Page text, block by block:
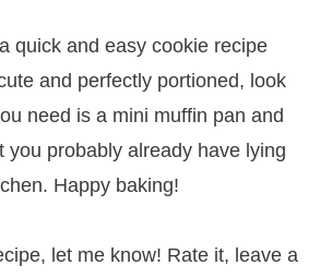
quick and easy cookie recipe
and perfectly portioned, look
need is a mini muffin pan and
you probably already have lying
Happy baking!
let me know! Rate it, leave a